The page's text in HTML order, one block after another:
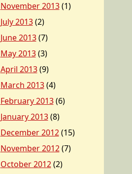
November 2013(1)
July 2013(2)
June 2013(7)
May 2013(3)
April 2013(9)
March 2013(4)
February 2013(6)
January 2013(8)
December 2012(15)
November 2012(7)
October 2012(2)